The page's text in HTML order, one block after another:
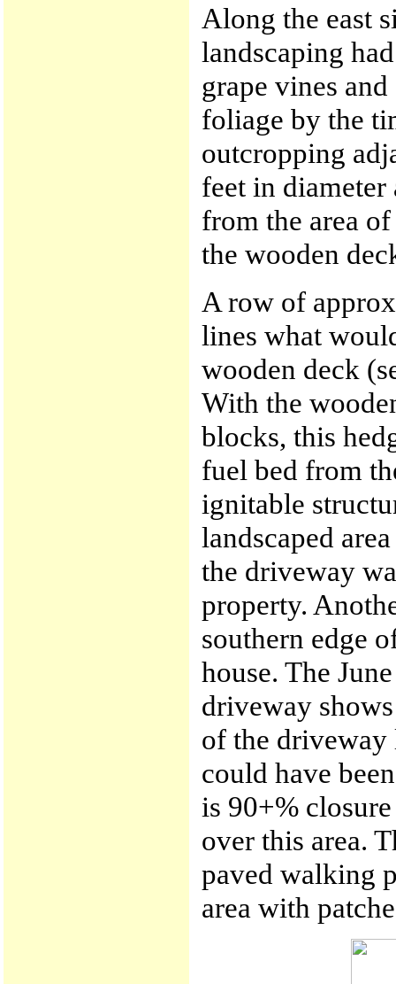
Along the east
landscaping
grape vines
foliage by the
outcropping
feet in
from the area
the wooden
A row of
lines what
wooden deck
With the
blocks, this
fuel bed from
ignitable
landscaped
the driveway
property.
southern edge
house. The
driveway
of the
could have
is 90+%
over this area.
paved walking
area with